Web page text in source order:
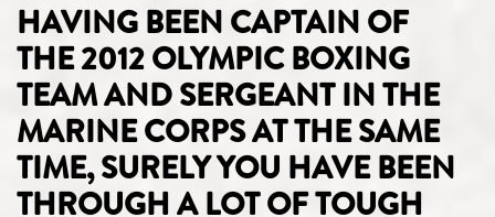
HAVING BEEN CAPTAIN OF
THE 2012 OLYMPIC BOXING
TEAM AND SERGEANT IN THE
MARINE CORPS AT THE SAME
TIME, SURELY YOU HAVE BEEN
THROUGH A LOT OF TOUGH